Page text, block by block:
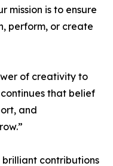
mission is to ensure
perform, or create
of creativity to
that belief
and
contributions